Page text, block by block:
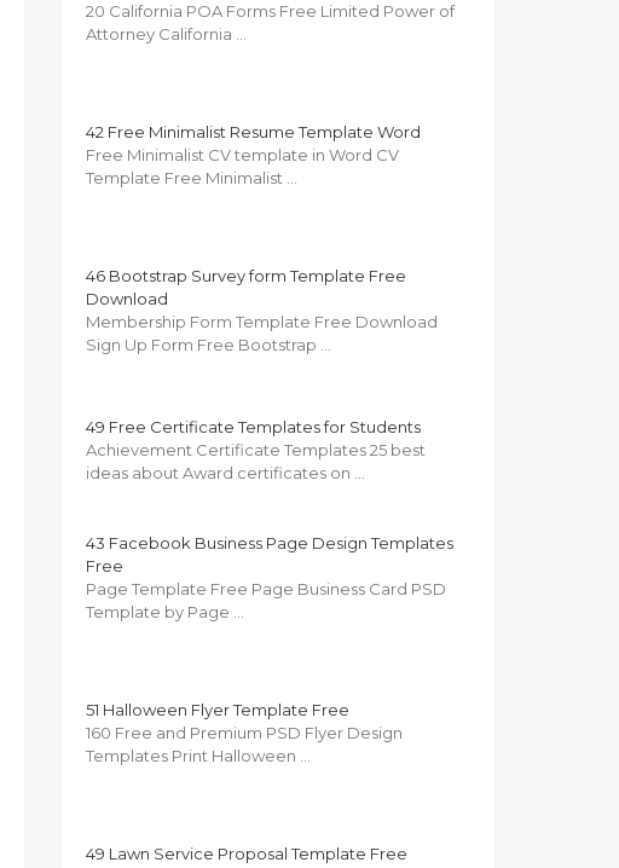
20 California POA Forms Free Limited Power of
Attorney California …
42 Free Minimalist Resume Template Word
Free Minimalist CV template in Word CV
Template Free Minimalist …
46 Bootstrap Survey form Template Free
Download
Membership Form Template Free Download
Sign Up Form Free Bootstrap …
49 Free Certificate Templates for Students
Achievement Certificate Templates 25 best
ideas about Award certificates on …
43 Facebook Business Page Design Templates
Free
Page Template Free Page Business Card PSD
Template by Page …
51 Halloween Flyer Template Free
160 Free and Premium PSD Flyer Design
Templates Print Halloween …
49 Lawn Service Proposal Template Free